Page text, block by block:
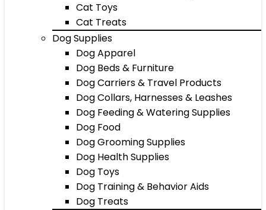
Cat Toys
Cat Treats
Dog Supplies
Dog Apparel
Dog Beds & Furniture
Dog Carriers & Travel Products
Dog Collars, Harnesses & Leashes
Dog Feeding & Watering Supplies
Dog Food
Dog Grooming Supplies
Dog Health Supplies
Dog Toys
Dog Training & Behavior Aids
Dog Treats